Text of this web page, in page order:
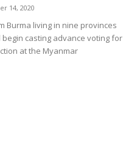
14, 2020
Burma living in nine provinces
casting advance voting for
at the Myanmar